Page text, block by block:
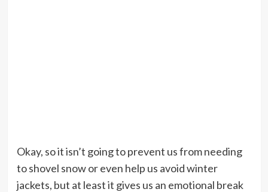
Okay, so it isn’t going to prevent us from needing
to shovel snow or even help us avoid winter
jackets, but at least it gives us an emotional break